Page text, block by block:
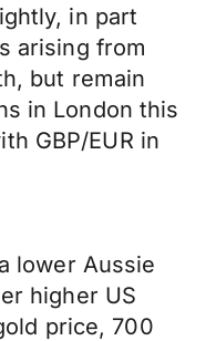
in part
arising from
but remain
in London this
GBP/EUR in
lower Aussie
higher US
price, 700